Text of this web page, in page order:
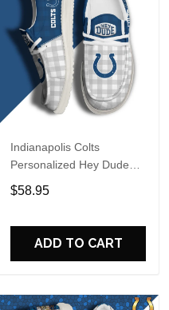
Indianapolis Colts
Personalized Hey Dude
Sports Shoes Custom
Name Design Perfect Gift
$58.95
ADD TO CART